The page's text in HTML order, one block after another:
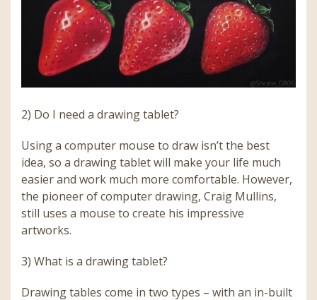
2) Do I need a drawing tablet?
Using a computer mouse to draw isn’t the best
idea, so a drawing tablet will make your life much
easier and work much more comfortable. However,
the pioneer of computer drawing, Craig Mullins,
still uses a mouse to create his impressive
artworks.
3) What is a drawing tablet?
Drawing tables come in two types – with an in-built